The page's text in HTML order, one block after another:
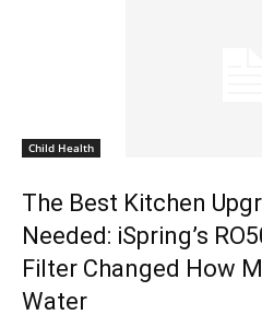
Child Health
The Best Kitchen
Needed: iSpring’s
Filter Changed How
Water